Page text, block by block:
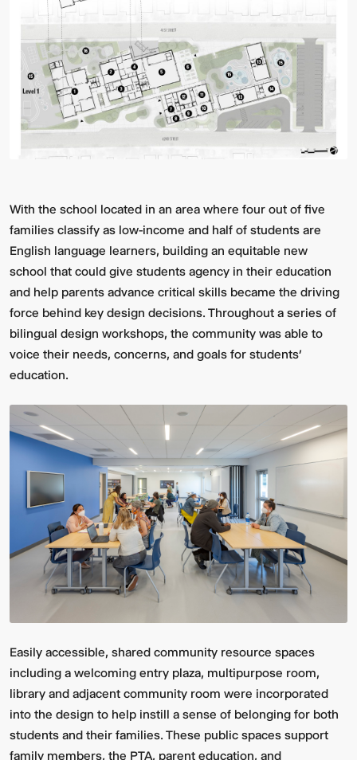
Phoenix
Central
Station
Ox
With the school located in an area where four out of five
families classify as low-income and half of students are
English language learners, building an equitable new
school that could give students agency in their education
and help parents advance critical skills became the driving
force behind key design decisions. Throughout a series of
bilingual design workshops, the community was able to
voice their needs, concerns, and goals for students’
education.
Easily accessible, shared community resource spaces
including a welcoming entry plaza, multipurpose room,
library and adjacent community room were incorporated
into the design to help instill a sense of belonging for both
students and their families. These public spaces support
family members, the PTA, parent education, and